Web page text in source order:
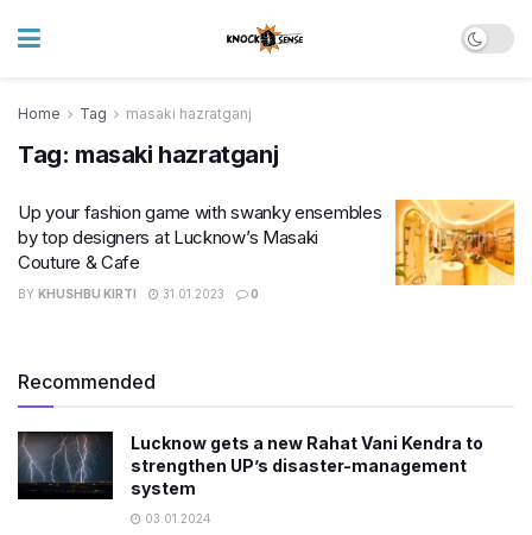
Home Tag masaki hazratganj
Tag: masaki hazratganj
Up your fashion game with swanky ensembles
by top designers at Lucknow’s Masaki
Couture & Cafe
BY KHUSHBU KIRTI 31.01.2023 0
Recommended
Lucknow gets a new Rahat Vani Kendra to
strengthen UP’s disaster-management
system
03.01.2024